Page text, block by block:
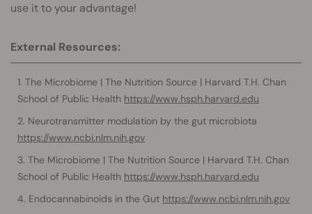
use it to your advantage!
External Resources:
The Microbiome | The Nutrition Source | Harvard T.H. Chan
School of Public Health https://www.hsph.harvard.edu
Neurotransmitter modulation by the gut microbiota
https://www.ncbi.nlm.nih.gov
The Microbiome | The Nutrition Source | Harvard T.H. Chan
School of Public Health https://www.hsph.harvard.edu
Endocannabinoids in the Gut https://www.ncbi.nlm.nih.gov